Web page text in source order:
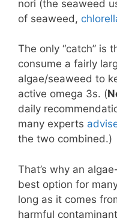
nori (the seaweed
of seaweed,
The only “catch” is
consume a fairly
algae/seaweed to
active omega 3s. (
daily
many experts
the two combined.)
That’s why an
best option for
long as it comes
harmful